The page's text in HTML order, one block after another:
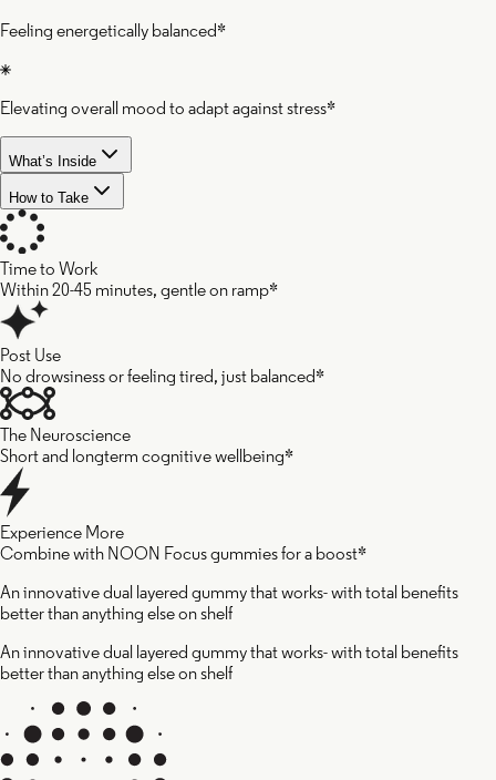
Feeling energetically balanced*
Elevating overall mood to adapt against stress*
What’s Inside
How to Take
Time to Work
Within 20-45 minutes, gentle on ramp*
Post Use
No drowsiness or feeling tired, just balanced*
The Neuroscience
Short and longterm cognitive wellbeing*
Experience More
Combine with NOON Focus gummies for a boost*
An innovative dual layered gummy that works- with total benefits
better than anything else on shelf
An innovative dual layered gummy that works- with total benefits
better than anything else on shelf